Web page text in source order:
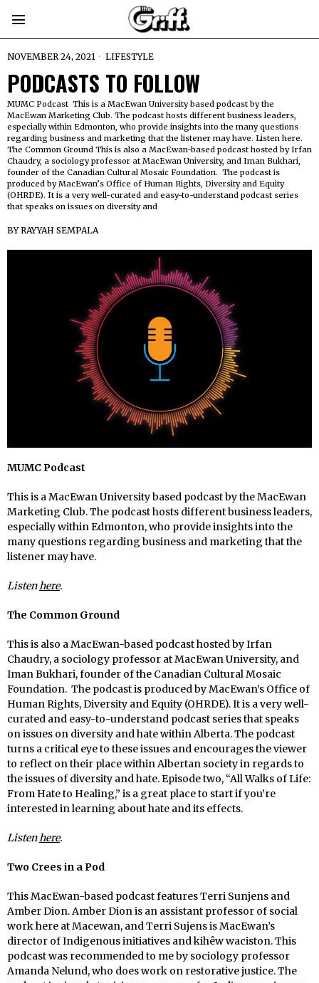
NOVEMBER 24, 2021 LIFESTYLE
PODCASTS TO FOLLOW
MUMC Podcast This is a MacEwan University based podcast by the
MacEwan Marketing Club. The podcast hosts different business leaders,
especially within Edmonton, who provide insights into the many questions
regarding business and marketing that the listener may have. Listen here.
The Common Ground This is also a MacEwan-based podcast hosted by Irfan
Chaudry, a sociology professor at MacEwan University, and Iman Bukhari,
founder of the Canadian Cultural Mosaic Foundation. The podcast is
produced by MacEwan’s Office of Human Rights, Diversity and Equity
(OHRDE). It is a very well-curated and easy-to-understand podcast series
that speaks on issues on diversity and
BYRAYYAH SEMPALA
MUMC Podcast
This is a MacEwan University based podcast by the MacEwan
Marketing Club. The podcast hosts different business leaders,
especially within Edmonton, who provide insights into the
many questions regarding business and marketing that the
listener may have.
Listenhere.
The Common Ground
This is also a MacEwan-based podcast hosted by Irfan
Chaudry, a sociology professor at MacEwan University, and
Iman Bukhari, founder of the Canadian Cultural Mosaic
Foundation. The podcast is produced by MacEwan’s Office of
Human Rights, Diversity and Equity (OHRDE). It is a very well-
curated and easy-to-understand podcast series that speaks
on issues on diversity and hate within Alberta. The podcast
turns a critical eye to these issues and encourages the viewer
to reflect on their place within Albertan society in regards to
the issues of diversity and hate. Episode two, “All Walks of Life:
From Hate to Healing,” is a great place to start if you’re
interested in learning about hate and its effects.
Listenhere.
Two Crees in a Pod
This MacEwan-based podcast features Terri Sunjens and
Amber Dion. Amber Dion is an assistant professor of social
work here at Macewan, and Terri Sujens is MacEwan’s
director of Indigenous initiatives and kihêw waciston. This
podcast was recommended to me by sociology professor
Amanda Nelund, who does work on restorative justice. The